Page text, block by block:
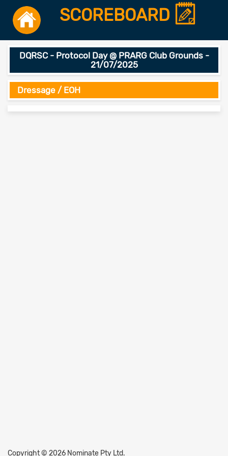
SCOREBOARD
DQRSC - Protocol Day @ PRARG Club Grounds -
21/07/2025
Dressage / EOH
Copyright © 2026 Nominate Pty Ltd.